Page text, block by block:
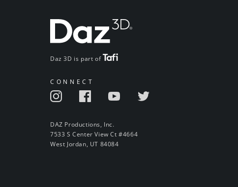
Daz 3D is part of
CONNECT
DAZ Productions, Inc.
7533 S Center View Ct #4664
West Jordan, UT 84084